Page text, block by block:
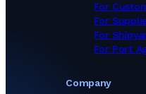
For
For
For
For Port
Company